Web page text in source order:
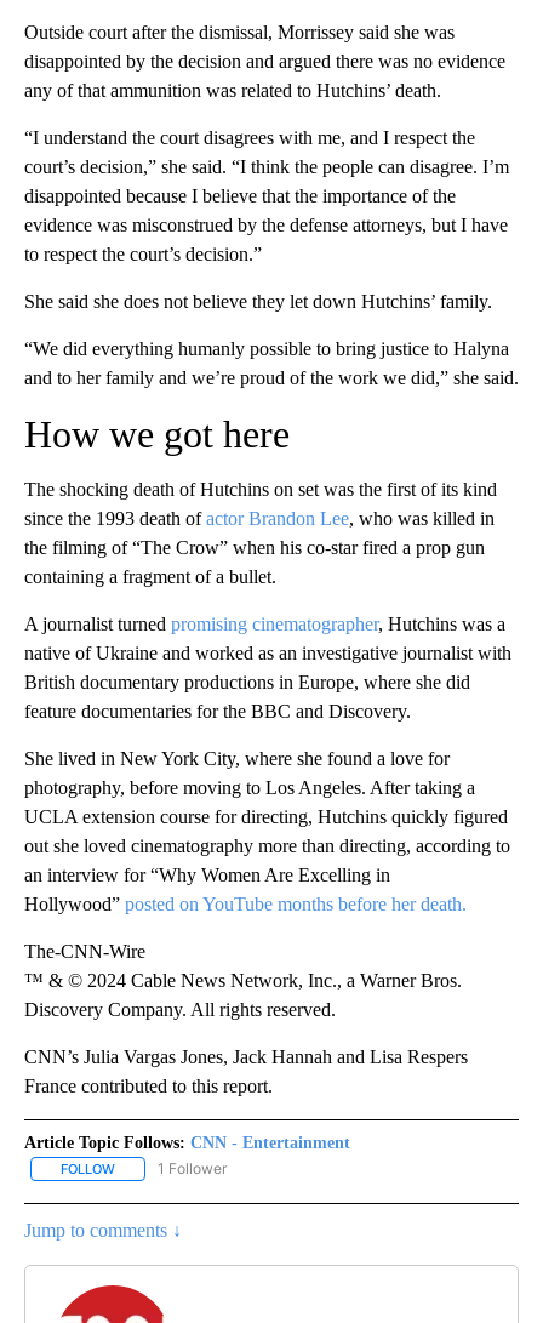
Outside court after the dismissal, Morrissey said she was
disappointed by the decision and argued there was no evidence
any of that ammunition was related to Hutchins’ death.
“I understand the court disagrees with me, and I respect the
court’s decision,” she said. “I think the people can disagree. I’m
disappointed because I believe that the importance of the
evidence was misconstrued by the defense attorneys, but I have
to respect the court’s decision.”
She said she does not believe they let down Hutchins’ family.
“We did everything humanly possible to bring justice to Halyna
and to her family and we’re proud of the work we did,” she said.
How we got here
The shocking death of Hutchins on set was the first of its kind
since the 1993 death ofactor Brandon Lee, who was killed in
the filming of “The Crow” when his co-star fired a prop gun
containing a fragment of a bullet.
A journalist turned promising cinematographer, Hutchins was a
native of Ukraine and worked as an investigative journalist with
British documentary productions in Europe, where she did
feature documentaries for the BBC and Discovery.
She lived in New York City, where she found a love for
photography, before moving to Los Angeles. After taking a
UCLA extension course for directing, Hutchins quickly figured
out she loved cinematography more than directing, according to
an interview for “Why Women Are Excelling in
Hollywood” posted on YouTube months before her death.
The-CNN-Wire
™ & © 2024 Cable News Network, Inc., a Warner Bros.
Discovery Company. All rights reserved.
CNN’s Julia Vargas Jones, Jack Hannah and Lisa Respers
France contributed to this report.
Article Topic Follows: CNN - Entertainment
FOLLOW FOLLOW "CNN - ENTERTAINMENT" TO RECEIVE NOTIFICATIONS
1 Follower
Jump to comments ↓